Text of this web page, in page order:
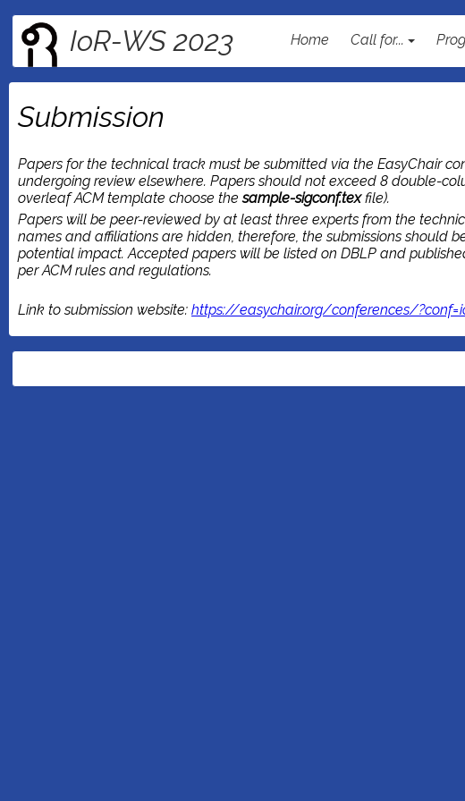
IoR-WS 2023 Home Call for...
Submission
Papers for the technical track must be submitted via the EasyChair
undergoing review elsewhere. Papers should not exceed 8 double-
overleaf ACM template choose thesample-sigconf.texfile).
Papers will be peer-reviewed by at least three experts from the
names and affiliations are hidden, therefore, the submissions should
potential impact. Accepted papers will be listed on DBLP and
per ACM rules and regulations.
Link to submission website: https://easychair.org/conferences/